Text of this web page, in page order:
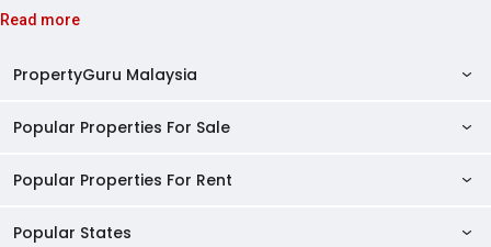
Read more
PropertyGuru Malaysia
Property Reviews
Condo Directory
Popular Properties For Sale
Properties For Sale in Malaysia
Properties For Sale in Penang
Popular Properties For Rent
Properties For Rent in Malaysia
Popular States